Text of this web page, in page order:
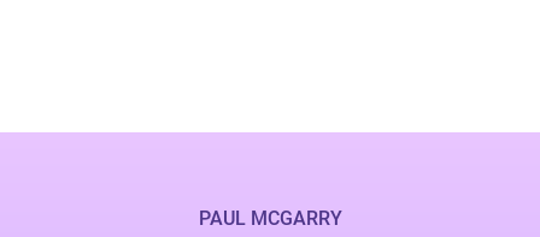
PAUL MCGARRY